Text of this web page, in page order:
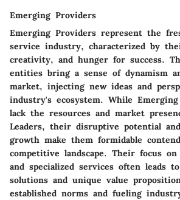
Emerging Providers
Emerging Providers represent the
service industry, characterized by
creativity, and hunger for success.
entities bring a sense of dynamism
market, injecting new ideas and
industry's ecosystem. While
lack the resources and market
Leaders, their disruptive potential
growth make them formidable
competitive landscape. Their focus
and specialized services often leads
solutions and unique value
established norms and fueling